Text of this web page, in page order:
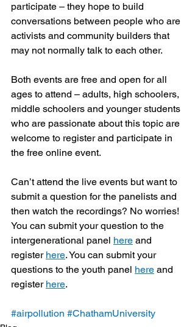
participate – they hope to build
conversations between people who are
activists and community builders that
may not normally talk to each other.
Both events are free and open for all
ages to attend – adults, high schoolers,
middle schoolers and younger students
who are passionate about this topic are
welcome to register and participate in
the free online event.
Can’t attend the live events but want to
submit a question for the panelists and
then watch the recordings? No worries!
You can submit your question to the
intergenerational panel here and
register here. You can submit your
questions to the youth panel here and
register here.
#airpollution #ChathamUniversity